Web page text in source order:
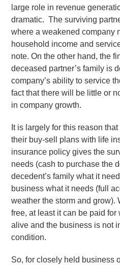
large role in revenue
dramatic. The surviving
where a weakened company
household income and
note. On the other hand, the
deceased partner’s family is
company’s ability to service
fact that there will be little or
in company growth.
It is largely for this reason
their buy-sell plans with life
insurance policy gives the
needs (cash to purchase the
decedent’s family what it
business what it needs (full
weather the storm and grow).
free, at least it can be paid
alive and the business is not
condition.
So, for closely held business